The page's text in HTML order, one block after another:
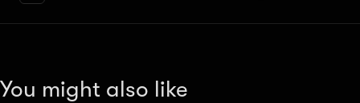
You might also like